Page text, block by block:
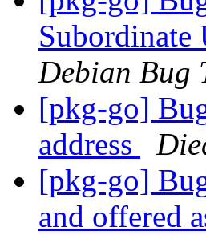
Debian Bug
[pkg-go]
address
[pkg-go]
and offered